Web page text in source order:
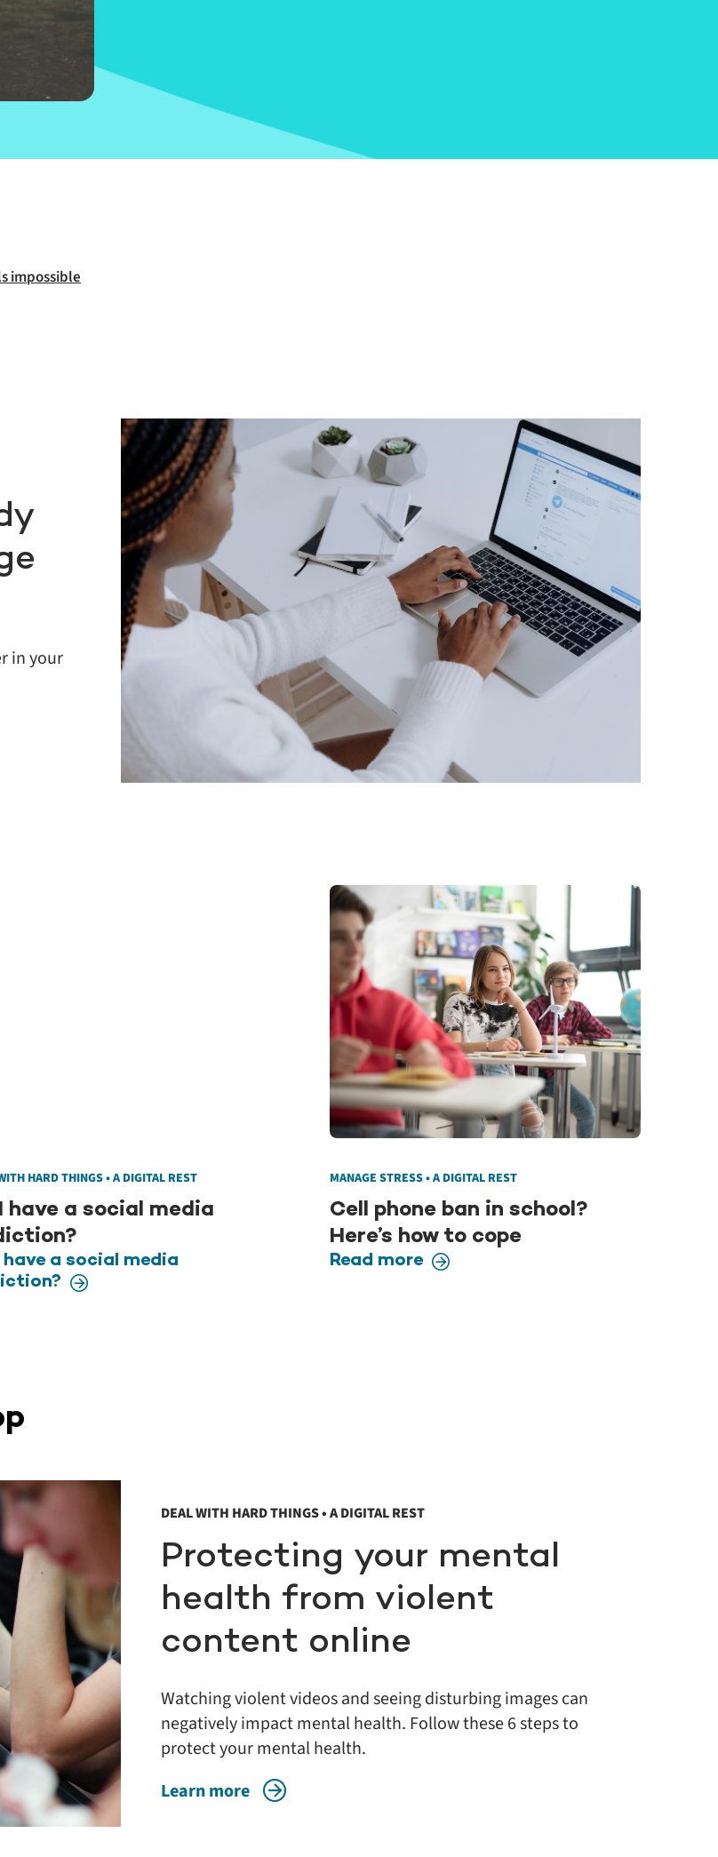
impossible
in your
HARD THINGS • A DIGITAL REST
have a social media
have a social media
MANAGE STRESS • A DIGITAL REST
Cell phone ban in school?
Here’s how to cope
Read more
DEAL WITH HARD THINGS • A DIGITAL REST
Protecting your mental
health from violent
content online
Watching violent videos and seeing disturbing images can
negatively impact mental health. Follow these 6 steps to
protect your mental health.
Learn more